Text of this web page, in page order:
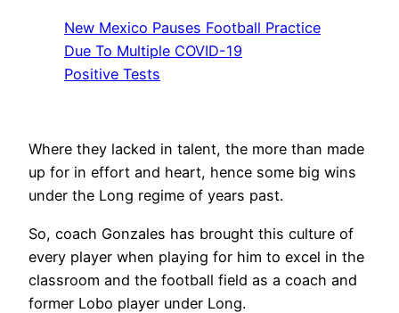
New Mexico Pauses Football Practice
Due To Multiple COVID-19
Positive Tests
Where they lacked in talent, the more than made
up for in effort and heart, hence some big wins
under the Long regime of years past.
So, coach Gonzales has brought this culture of
every player when playing for him to excel in the
classroom and the football field as a coach and
former Lobo player under Long.